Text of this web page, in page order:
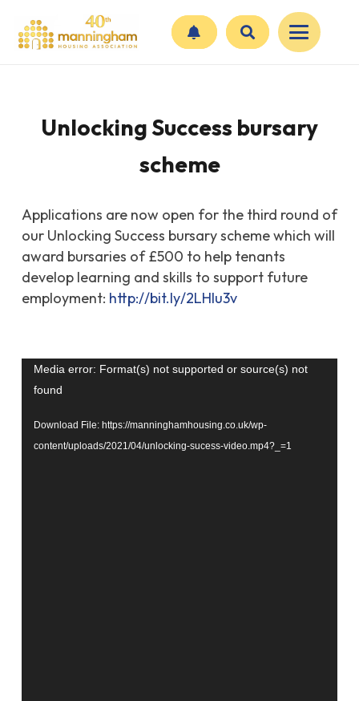
Unlocking Success bursary
scheme
Applications are now open for the third round of
our Unlocking Success bursary scheme which will
award bursaries of £500 to help tenants
develop learning and skills to support future
employment: http://bit.ly/2LHlu3v
Video
Player
Media error: Format(s) not supported or source(s) not
found
Download File: https://manninghamhousing.co.uk/wp-
content/uploads/2021/04/unlocking-sucess-video.mp4?_=1